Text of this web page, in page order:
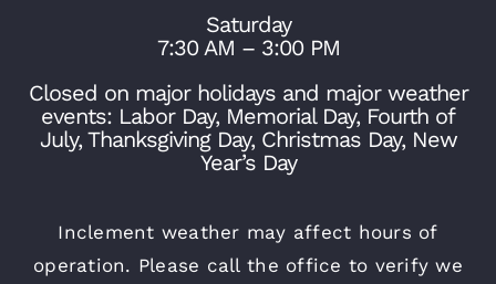
Saturday
7:30 AM – 3:00 PM
Closed on major holidays and major weather
events: Labor Day, Memorial Day, Fourth of
July, Thanksgiving Day, Christmas Day, New
Year’s Day
Inclement weather may affect hours of
operation. Please call the office to verify we